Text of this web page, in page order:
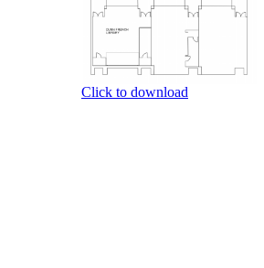
Click to download